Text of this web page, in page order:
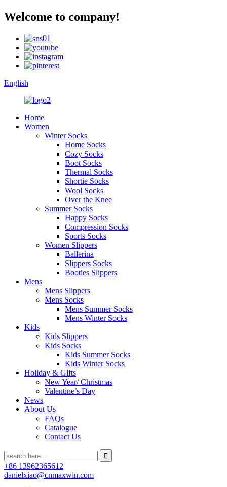
Welcome to company!
English
Home
Women
Winter Socks
Home Socks
Cozy Socks
Boot Socks
Thermal Socks
Shortie Socks
Wool Socks
Over the Knee
Summer Socks
Happy Socks
Compression Socks
Sports Socks
Women Slippers
Ballerina
Slippers Socks
Booties Slippers
Mens
Mens Slippers
Mens Socks
Mens Summer Socks
Mens Winter Socks
Kids
Kids Slippers
Kids Socks
Kids Summer Socks
Kids Winter Socks
Holiday & Gifts
New Year/ Christmas
Valentine’s Day
News
About Us
FAQs
Catalogue
Contact Us
+86 13962365612
danielxiao@cnmaxwin.com